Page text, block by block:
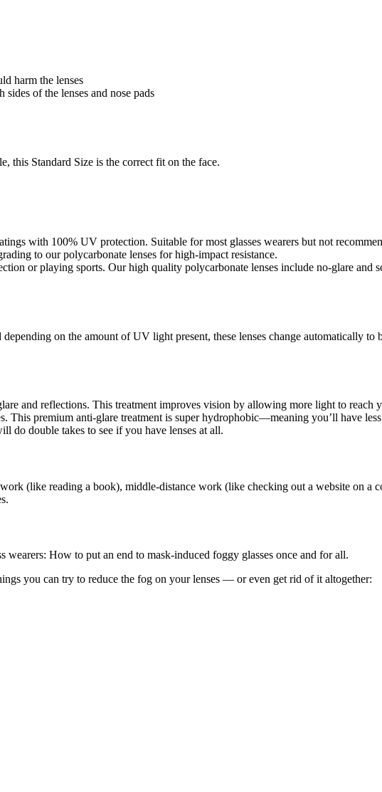
harm the lenses
of the lenses and nose pads
this Standard Size is the correct fit on the face.
with 100% UV protection. Suitable for most glasses wearers but not
to our polycarbonate lenses for high-impact resistance.
or playing sports. Our high quality polycarbonate lenses include no-glare and
on the amount of UV light present, these lenses change automatically to
and reflections. This treatment improves vision by allowing more light to
This premium anti-glare treatment is super hydrophobic—meaning you’ll have
do double takes to see if you have lenses at all.
(like reading a book), middle-distance work (like checking out a website on
How to put an end to mask-induced foggy glasses once and for all.
you can try to reduce the fog on your lenses — or even get rid of it altogether: